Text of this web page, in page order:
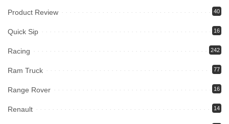
Product Review 40
Quick Sip 16
Racing 242
Ram Truck 77
Range Rover 16
Renault 14